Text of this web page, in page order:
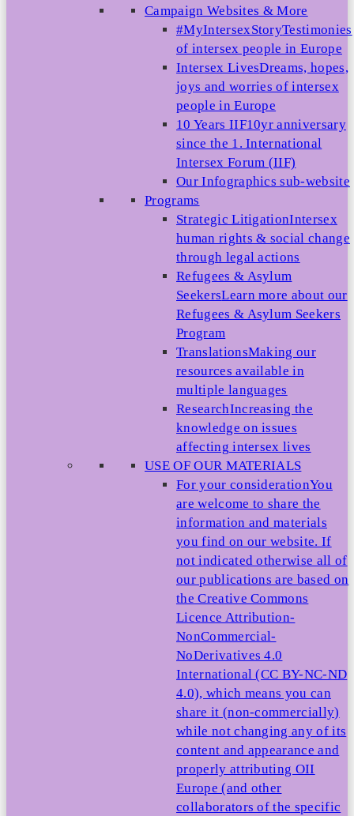
Campaign Websites & More
#MyIntersexStoryTestimonies
of intersex people in Europe
Intersex LivesDreams, hopes,
joys and worries of intersex
people in Europe
10 Years IIF10yr anniversary
since the 1. International
Intersex Forum (IIF)
Our Infographics sub-website
Programs
Strategic LitigationIntersex
human rights & social change
through legal actions
Refugees & Asylum
SeekersLearn more about our
Refugees & Asylum Seekers
Program
TranslationsMaking our
resources available in
multiple languages
ResearchIncreasing the
knowledge on issues
affecting intersex lives
USE OF OUR MATERIALS
For your considerationYou
are welcome to share the
information and materials
you find on our website. If
not indicated otherwise all of
our publications are based on
the Creative Commons
Licence Attribution-
NonCommercial-
NoDerivatives 4.0
International (CC BY-NC-ND
4.0), which means you can
share it (non-commercially)
while not changing any of its
content and appearance and
properly attributing OII
Europe (and other
collaborators of the specific